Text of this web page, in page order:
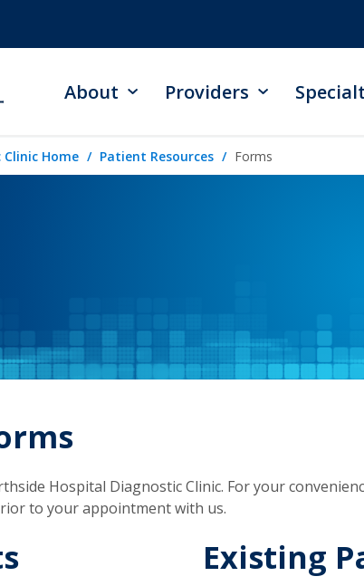
About Providers
Home Patient Resources Forms
Hospital Diagnostic Clinic. For your
to your appointment with us.
Existing